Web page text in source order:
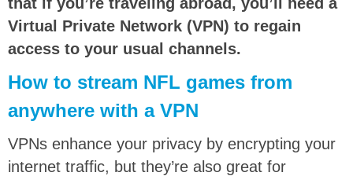
Virtual Private Network (VPN) to regain
access to your usual channels.
How to stream NFL games from
anywhere with a VPN
VPNs enhance your privacy by encrypting your
internet traffic, but they’re also great for